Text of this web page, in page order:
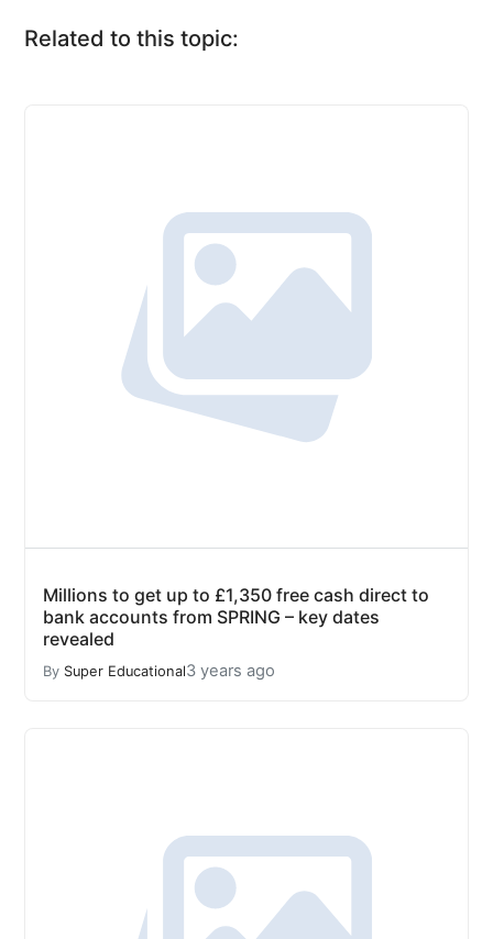
Related to this topic:
Millions to get up to £1,350 free cash direct to
bank accounts from SPRING – key dates
revealed
By Super Educational3 years ago